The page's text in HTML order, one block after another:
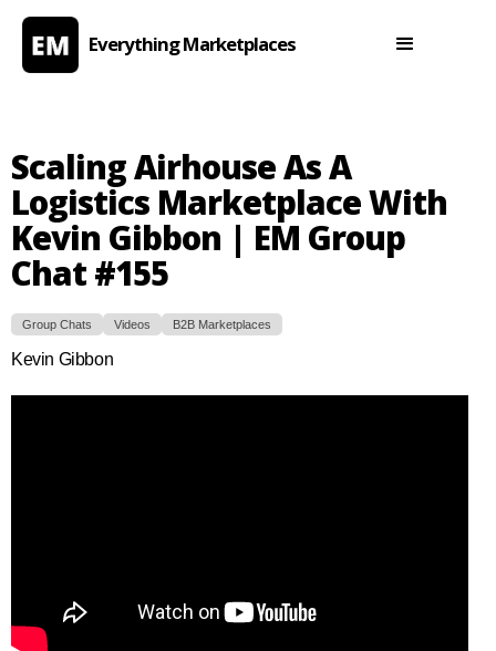
Everything Marketplaces
Scaling Airhouse As A
Logistics Marketplace With
Kevin Gibbon | EM Group
Chat #155
Group Chats Videos B2B Marketplaces
Kevin Gibbon